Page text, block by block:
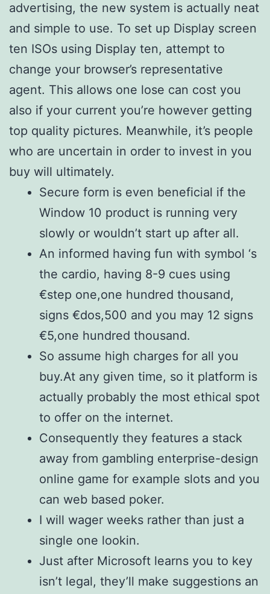
advertising, the new system is actually neat
and simple to use. To set up Display screen
ten ISOs using Display ten, attempt to
change your browser’s representative
agent. This allows one lose can cost you
also if your current you’re however getting
top quality pictures. Meanwhile, it’s people
who are uncertain in order to invest in you
buy will ultimately.
Secure form is even beneficial if the
Window 10 product is running very
slowly or wouldn’t start up after all.
An informed having fun with symbol ‘s
the cardio, having 8-9 cues using
€step one,one hundred thousand,
signs €dos,500 and you may 12 signs
€5,one hundred thousand.
So assume high charges for all you
buy.At any given time, so it platform is
actually probably the most ethical spot
to offer on the internet.
Consequently they features a stack
away from gambling enterprise-design
online game for example slots and you
can web based poker.
I will wager weeks rather than just a
single one lookin.
Just after Microsoft learns you to key
isn’t legal, they’ll make suggestions an